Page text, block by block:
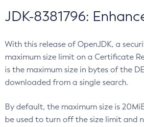
JDK-8381796:
With this release of OpenJDK, a
maximum size limit on a Certificate
is the maximum size in bytes of the
downloaded from a single search.
By default, the maximum size is
be used to turn off the size limit and